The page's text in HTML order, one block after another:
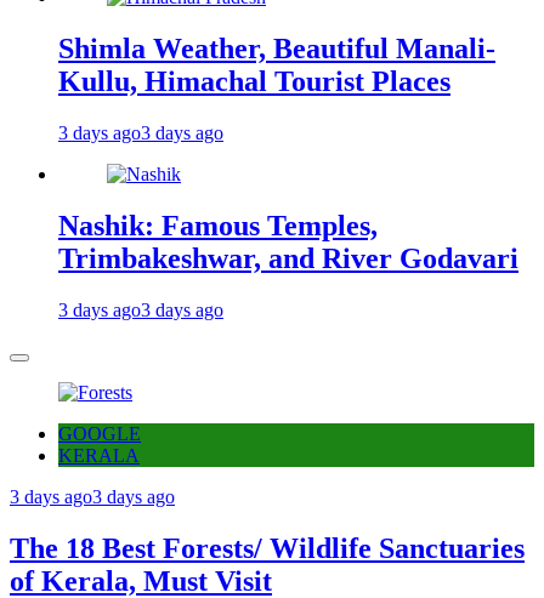
Shimla Weather, Beautiful Manali-
Kullu, Himachal Tourist Places
3 days ago3 days ago
Nashik: Famous Temples,
Trimbakeshwar, and River Godavari
3 days ago3 days ago
GOOGLE
KERALA
3 days ago3 days ago
The 18 Best Forests/ Wildlife Sanctuaries
of Kerala, Must Visit